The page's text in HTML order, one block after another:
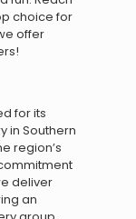
choice for
offer
for its
in Southern
region’s
deliver
an